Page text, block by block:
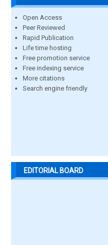
Open Access
Peer Reviewed
Rapid Publication
Life time hosting
Free promotion service
Free indexing service
More citations
Search engine friendly
EDITORIAL BOARD